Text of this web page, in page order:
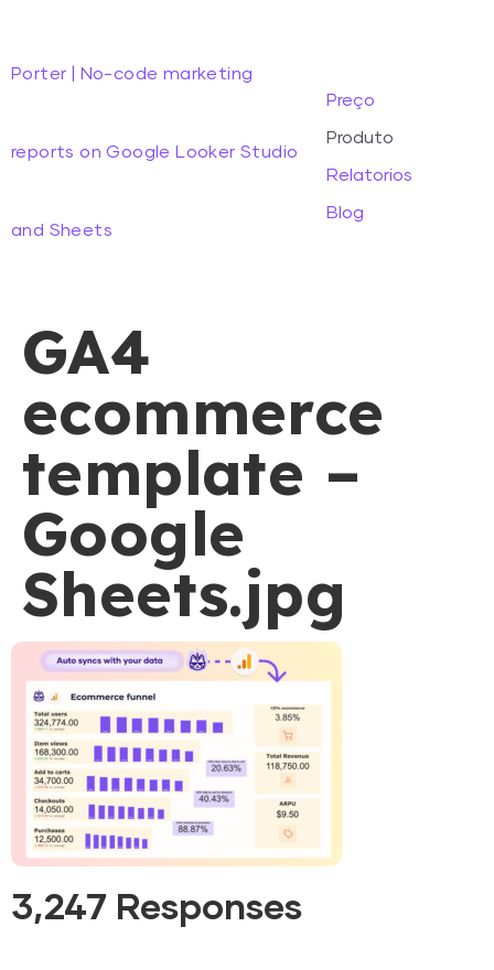
Porter | No-code marketing
reports on Google Looker Studio
and Sheets
Preço
Produto
Relatorios
Blog
GA4
ecommerce
template –
Google
Sheets.jpg
3,247 Responses